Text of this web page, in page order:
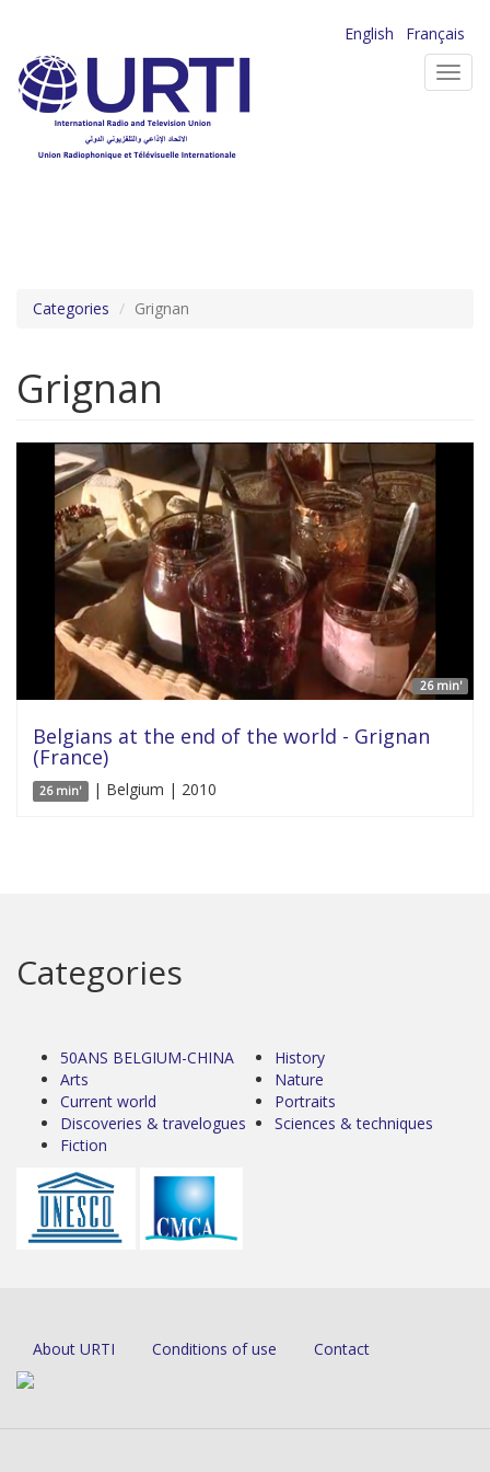
main
content
English
Français
Categories Grignan
Grignan
26 min'
Belgians at the end of the world - Grignan
(France)
26 min' | Belgium | 2010
Categories
50ANS BELGIUM-CHINA
Arts
Current world
Discoveries & travelogues
Fiction
History
Nature
Portraits
Sciences & techniques
About URTI Conditions of use Contact